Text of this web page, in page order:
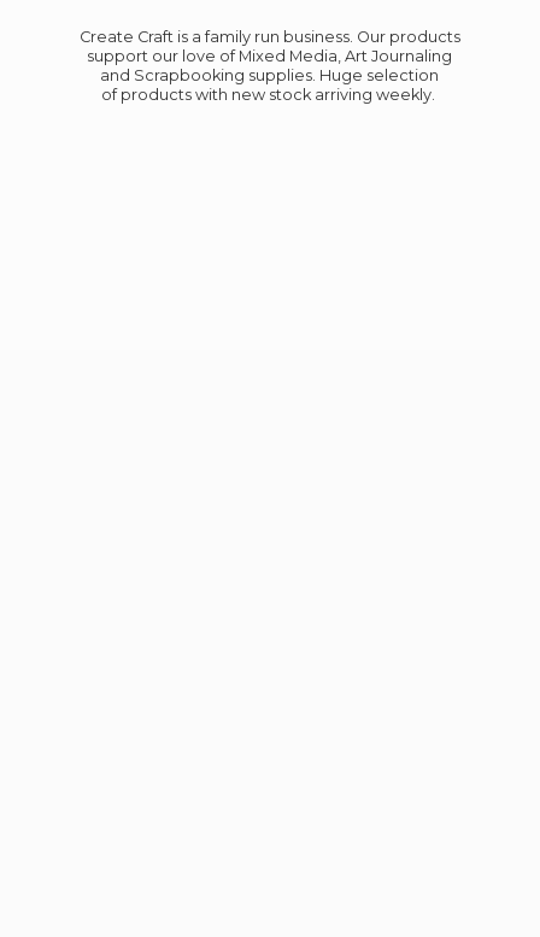
Create Craft is a family run business. Our products
support our love of Mixed Media, Art Journaling
and Scrapbooking supplies. Huge selection
of products with new stock arriving weekly.